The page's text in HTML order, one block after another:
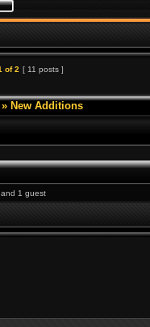
of2 [ 11 posts ]
» New Additions
and 1 guest